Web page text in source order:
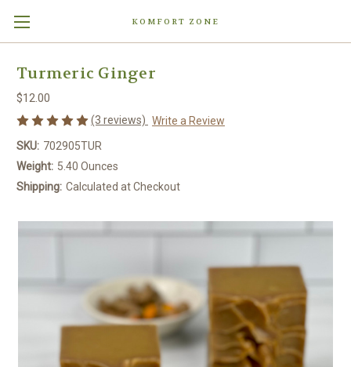
KOMFORT ZONE
Turmeric Ginger
$12.00
(3 reviews) Write a Review
SKU: 702905TUR
Weight: 5.40 Ounces
Shipping: Calculated at Checkout